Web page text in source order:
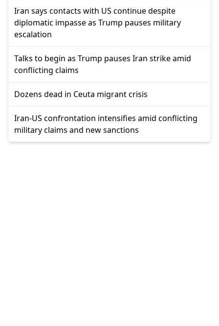
Iran says contacts with US continue despite
diplomatic impasse as Trump pauses military
escalation
Talks to begin as Trump pauses Iran strike amid
conflicting claims
Dozens dead in Ceuta migrant crisis
Iran-US confrontation intensifies amid conflicting
military claims and new sanctions